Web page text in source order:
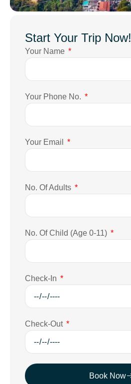
Start Your Trip Now!
Your Name
Your Phone No.
Your Email
No. Of Adults
No. Of Child (Age 0-11)
Check-In
Check-Out
Book Now